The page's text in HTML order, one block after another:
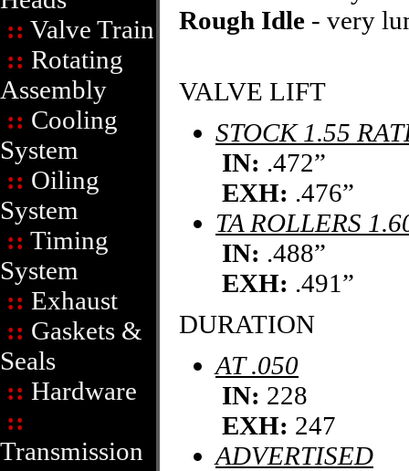
:: Valve Train
:: Rotating
Assembly
:: Cooling
System
:: Oiling
System
:: Timing
System
:: Exhaust
:: Gaskets &
Seals
:: Hardware
::
Transmission
Rough Idle - very
VALVE LIFT
STOCK 1.55
IN: .472”
EXH: .476”
TA ROLLERS
IN: .488”
EXH: .491”
DURATION
AT .050
IN: 228
EXH: 247
ADVERTISED